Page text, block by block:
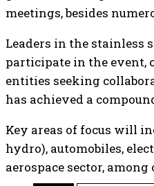
meetings, besides
Leaders in the stainless
participate in the event,
entities seeking
has achieved a
Key areas of focus will
hydro), automobiles,
aerospace sector, among